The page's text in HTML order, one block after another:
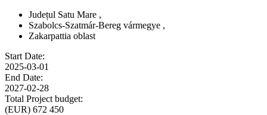
Județul Satu Mare ,
Szabolcs-Szatmár-Bereg vármegye ,
Zakarpattia oblast
Start Date:
2025-03-01
End Date:
2027-02-28
Total Project budget:
(EUR) 672 450